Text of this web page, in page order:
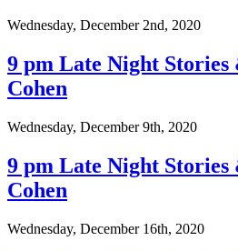
Wednesday, December 2nd, 2020
9 pm Late Night Stories
Cohen
Wednesday, December 9th, 2020
9 pm Late Night Stories
Cohen
Wednesday, December 16th, 2020